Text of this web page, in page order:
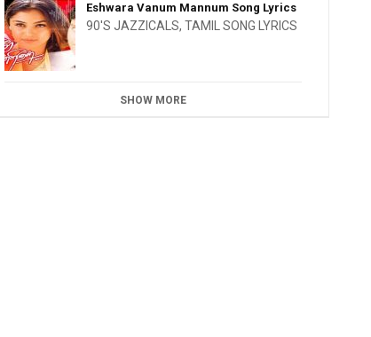
Eshwara Vanum Mannum Song Lyrics
90'S JAZZICALS,TAMIL SONG LYRICS
SHOW MORE